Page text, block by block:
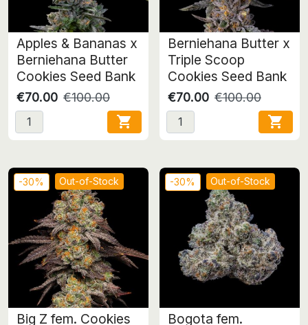
Apples & Bananas x
Berniehana Butter
Cookies Seed Bank
€70.00 €100.00

Berniehana Butter x
Triple Scoop
Cookies Seed Bank
€70.00 €100.00

-30% Out-of-Stock
Big Z fem. Cookies
-30% Out-of-Stock
Bogota fem.